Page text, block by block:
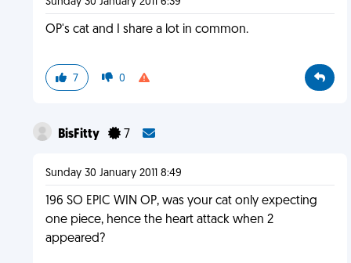
OP's cat and I share a lot in common.
7 0
BisFitty 7
Sunday 30 January 2011 8:49
196 SO EPIC WIN OP, was your cat only expecting
one piece, hence the heart attack when 2
appeared?